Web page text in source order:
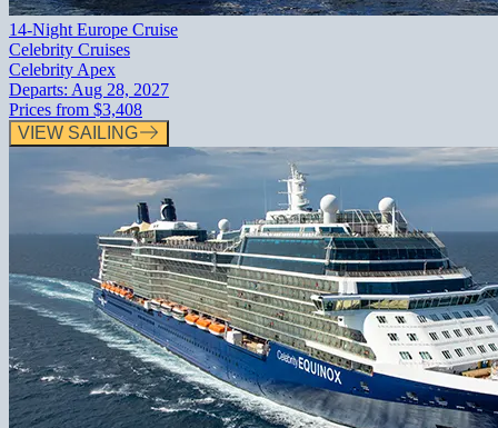
14-Night Europe Cruise
Celebrity Cruises
Celebrity Apex
Departs: Aug 28, 2027
Prices from $3,408
VIEW SAILING